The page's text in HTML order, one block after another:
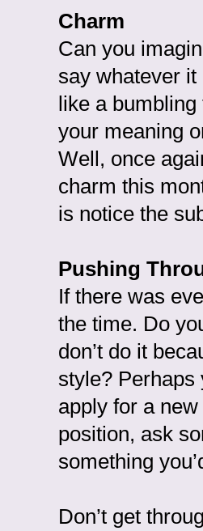
Charm
Can you
say whatever
like a
your meaning
Well, once
charm this
is notice the
Pushing
If there was
the time. Do
don’t do it
style? Perhaps
apply for a
position, ask
something
Don’t get